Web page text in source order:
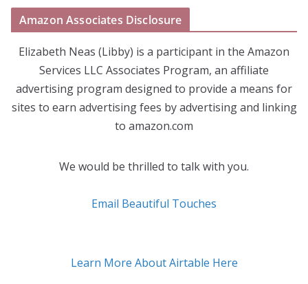
Amazon Associates Disclosure
Elizabeth Neas (Libby) is a participant in the Amazon
Services LLC Associates Program, an affiliate
advertising program designed to provide a means for
sites to earn advertising fees by advertising and linking
to amazon.com
We would be thrilled to talk with you.
Email Beautiful Touches
Learn More About Airtable Here